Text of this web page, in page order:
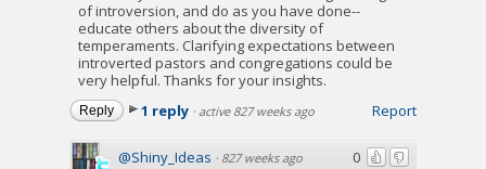
of introversion, and do as you have done--
educate others about the diversity of
temperaments. Clarifying expectations between
introverted pastors and congregations could be
very helpful. Thanks for your insights.
Report
Reply 1 reply · active 827 weeks ago
0
@Shiny_Ideas · 827 weeks ago